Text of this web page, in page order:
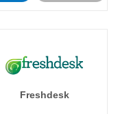
Freshdesk